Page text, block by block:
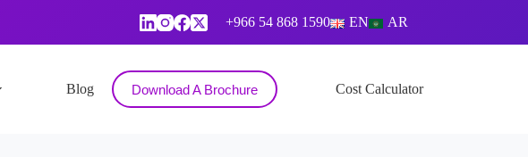
+966 54 868 1590 AR
EN
Blog Contact
Download A Brochure Cost Calculator